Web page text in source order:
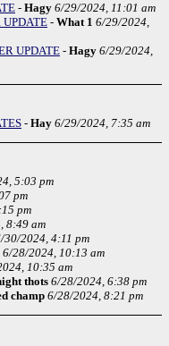
- Hagy 6/29/2024, 11:01 am
UPDATE - What 1 6/29/2024,
UPDATE - Hagy 6/29/2024,
- Hay 6/29/2024, 7:35 am
5:03 pm
pm
pm
8:49 am
30/2024, 4:11 pm
6/28/2024, 10:13 am
10:35 am
thots6/28/2024, 6:38 pm
champ6/28/2024, 8:21 pm